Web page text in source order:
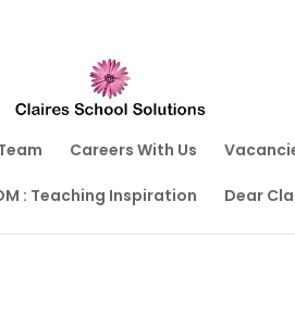
Careers With Us
: Teaching Inspiration Dear